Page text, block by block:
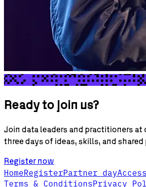
Ready to join us?
Join data leaders and practitioners at
three days of ideas, skills, and shared
Register now
HomeRegisterPartner day
Terms & ConditionsPrivacy